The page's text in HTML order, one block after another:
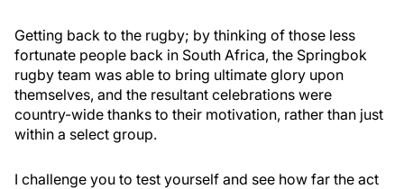
Getting back to the rugby; by thinking of those less
fortunate people back in South Africa, the Springbok
rugby team was able to bring ultimate glory upon
themselves, and the resultant celebrations were
country-wide thanks to their motivation, rather than just
within a select group.
I challenge you to test yourself and see how far the act